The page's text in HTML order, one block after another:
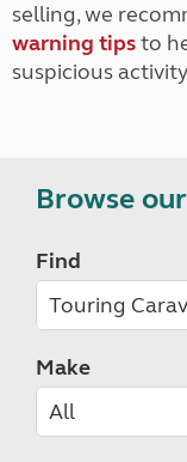
selling, we
warning tipsto
suspicious
Browse
Find
Make